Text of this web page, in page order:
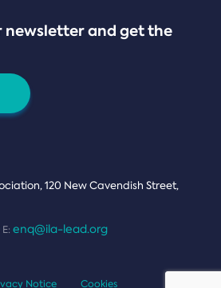
newsletter and get the
120 New Cavendish Street,
E: enq@ila-lead.org
Notice Cookies